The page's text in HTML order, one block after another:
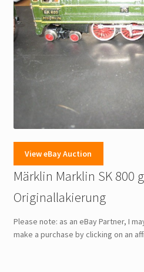
View eBay Auction
Märklin Marklin SK 800
Originallakierung
Please note: as an eBay Partner, I
make a purchase by clicking on an